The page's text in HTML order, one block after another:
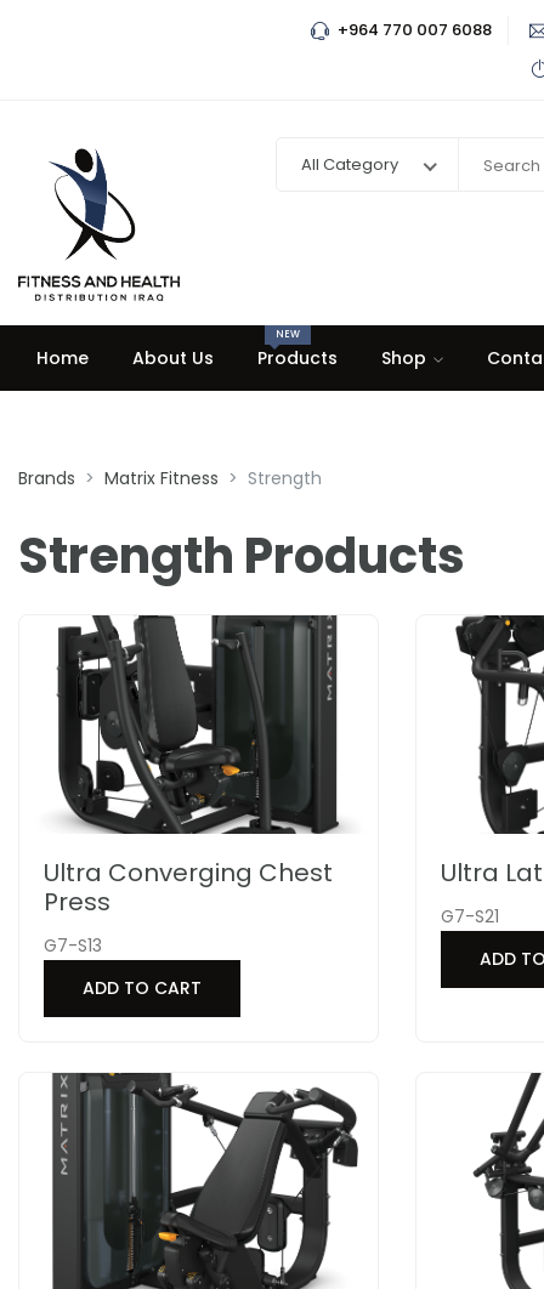
+964 770 007 6088
All Category
Home About Us Products
NEW
Shop
Brands Matrix Fitness Strength
Strength Products
Ultra Converging Chest
Press
G7-S13
ADD TO CART
Ultra
G7-S21
ADD